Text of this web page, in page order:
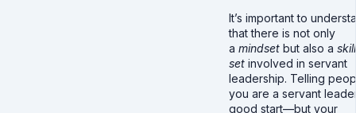
It’s important to
that there is not only
a mindset but also a skill
set involved in servant
leadership. Telling
you are a servant
good start—but your